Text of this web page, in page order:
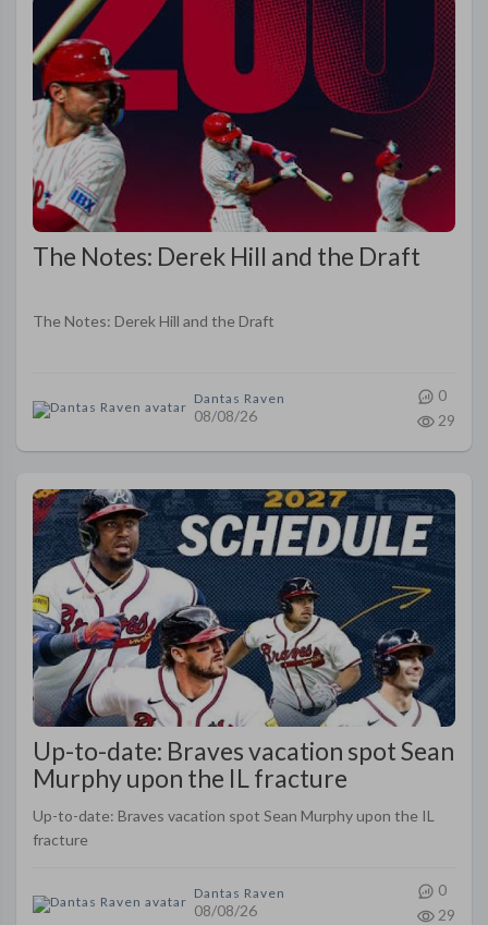
The Notes: Derek Hill and the Draft
The Notes: Derek Hill and the Draft
Dantas Raven
08/08/26
0
29
Up-to-date: Braves vacation spot Sean
Murphy upon the IL fracture
Up-to-date: Braves vacation spot Sean Murphy upon the IL
fracture
Dantas Raven
08/08/26
0
29